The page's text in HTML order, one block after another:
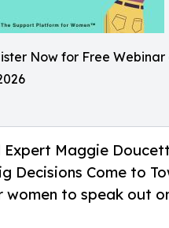
Now for Free Webinar
Expert Maggie
Decisions Come to
women to speak out